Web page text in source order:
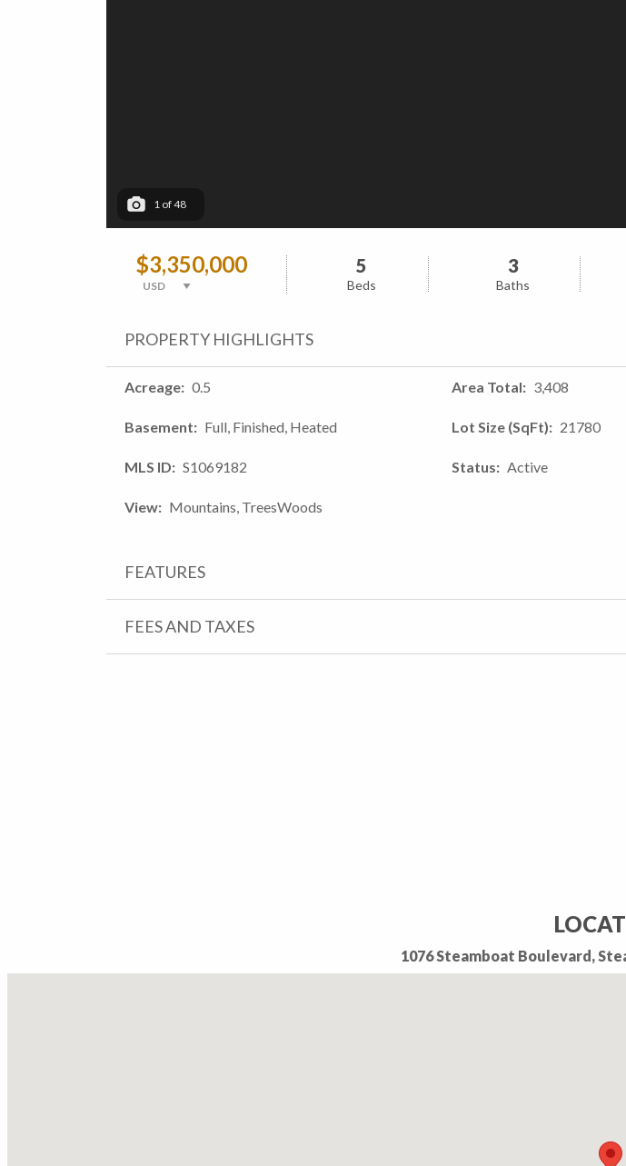
1 of48
$3,350,000 5
Beds
3
Baths
PROPERTY HIGHLIGHTS
Acreage 0.5
Basement Full, Finished, Heated
MLS ID S1069182
View Mountains, TreesWoods
Area Total 3,408
Lot Size (SqFt) 21780
Status Active
FEATURES
FEES AND TAXES
1076 Steamboat Boulevard,